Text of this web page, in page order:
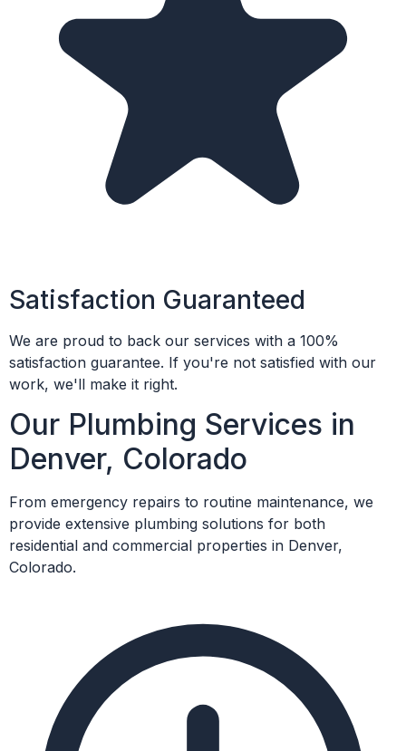
Satisfaction Guaranteed
We are proud to back our services with a 100%
satisfaction guarantee. If you're not satisfied with our
work, we'll make it right.
Our Plumbing Services in
Denver, Colorado
From emergency repairs to routine maintenance, we
provide extensive plumbing solutions for both
residential and commercial properties in Denver,
Colorado.